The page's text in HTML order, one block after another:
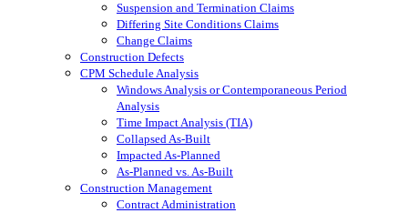
Suspension and Termination Claims
Differing Site Conditions Claims
Change Claims
Construction Defects
CPM Schedule Analysis
Windows Analysis or Contemporaneous Period
Analysis
Time Impact Analysis (TIA)
Collapsed As-Built
Impacted As-Planned
As-Planned vs. As-Built
Construction Management
Contract Administration